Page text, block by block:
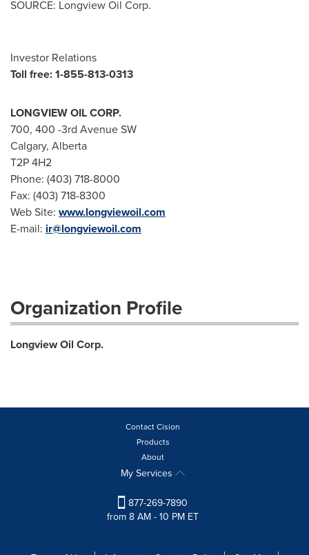
SOURCE: Longview Oil Corp.
Investor Relations
Toll free: 1-855-813-0313
LONGVIEW OIL CORP.
700, 400 -3rd Avenue SW
Calgary, Alberta
T2P 4H2
Phone: (403) 718-8000
Fax: (403) 718-8300
Web Site: www.longviewoil.com
E-mail: ir@longviewoil.com
Organization Profile
Longview Oil Corp.
Contact Cision
Products
About
My Services
877-269-7890
from 8 AM - 10 PM ET